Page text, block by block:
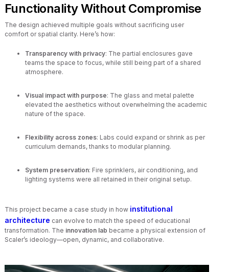
Functionality Without Compromise
The design achieved multiple goals without sacrificing user
comfort or spatial clarity. Here’s how:
Transparency with privacy: The partial enclosures gave
teams the space to focus, while still being part of a shared
atmosphere.
Visual impact with purpose: The glass and metal palette
elevated the aesthetics without overwhelming the academic
nature of the space.
Flexibility across zones: Labs could expand or shrink as per
curriculum demands, thanks to modular planning.
System preservation: Fire sprinklers, air conditioning, and
lighting systems were all retained in their original setup.
This project became a case study in how institutional
architecture can evolve to match the speed of educational
transformation. The innovation lab became a physical extension of
Scaler’s ideology—open, dynamic, and collaborative.